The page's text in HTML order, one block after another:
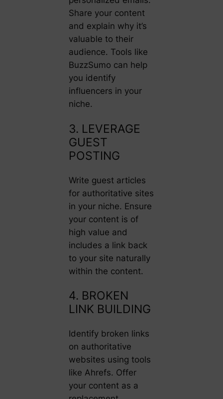
Share your content
and explain why it’s
valuable to their
audience. Tools like
BuzzSumo can help
you identify
influencers in your
niche.
3. LEVERAGE
GUEST
POSTING
Write guest articles
for authoritative sites
in your niche. Ensure
your content is of
high value and
includes a link back
to your site naturally
within the content.
4. BROKEN
LINK BUILDING
Identify broken links
on authoritative
websites using tools
like Ahrefs. Offer
your content as a